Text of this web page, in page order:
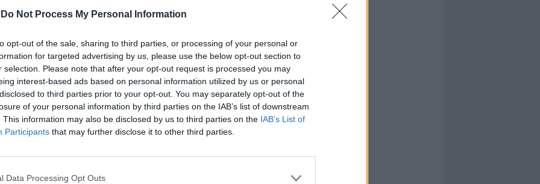
Do Not Process My Personal Information
opt-out of the sale, sharing to third parties, or processing of your personal or
for targeted advertising by us, please use the below opt-out section to
selection. Please note that after your opt-out request is processed you may
interest-based ads based on personal information utilized by us or personal
to third parties prior to your opt-out. You may separately opt-out of the
of your personal information by third parties on the IAB’s list of downstream
This information may also be disclosed by us to third parties on the IAB’s List of
Participants that may further disclose it to other third parties.
Data Processing Opt Outs
ai
la
pasti.
troppi e
giudiziari
da
delle
la